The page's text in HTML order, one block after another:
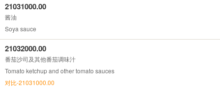
21031000.00
酱油
Soya sauce
21032000.00
番茄沙司及其他番茄调味汁
Tomato ketchup and other tomato sauces
对比-21031000.00